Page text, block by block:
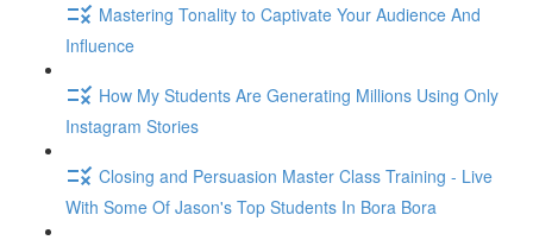
Mastering Tonality to Captivate Your Audience And
Influence
How My Students Are Generating Millions Using Only
Instagram Stories
Closing and Persuasion Master Class Training - Live
With Some Of Jason's Top Students In Bora Bora